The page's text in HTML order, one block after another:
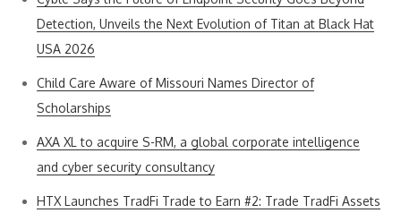
Detection, Unveils the Next Evolution of Titan at Black Hat
USA 2026
Child Care Aware of Missouri Names Director of
Scholarships
AXA XL to acquire S-RM, a global corporate intelligence
and cyber security consultancy
HTX Launches TradFi Trade to Earn #2: Trade TradFi Assets